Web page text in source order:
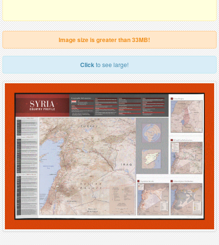
Image size is greater than 33MB!
Clickto see large!